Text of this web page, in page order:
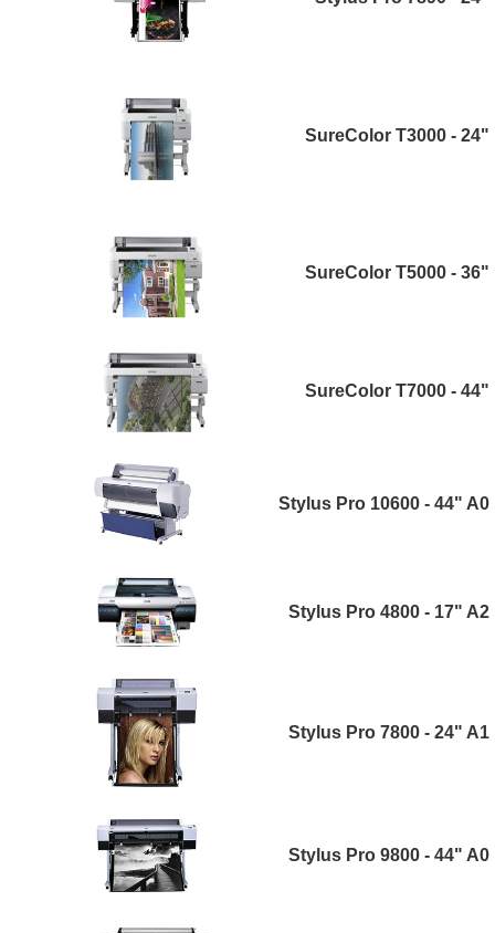
SureColor T3000 - 24"
SureColor T5000 - 36"
SureColor T7000 - 44"
Stylus Pro 10600 - 44" A0
Stylus Pro 4800 - 17" A2
Stylus Pro 7800 - 24" A1
Stylus Pro 9800 - 44" A0